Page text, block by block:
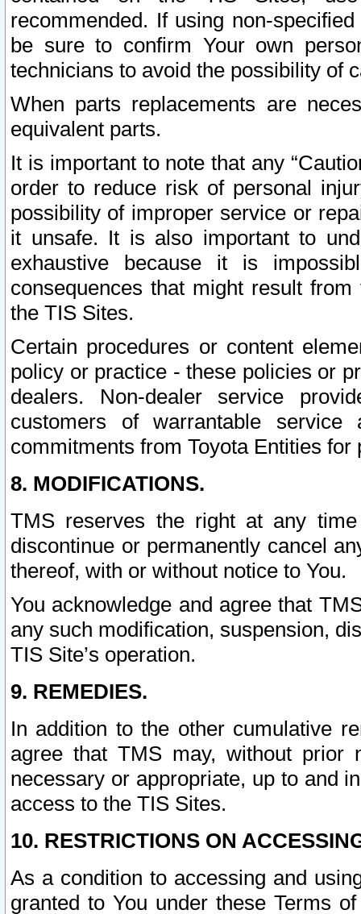
recommended. If using non-
be sure to confirm Your own
technicians to avoid the possibility of
When parts replacements are
equivalent parts.
It is important to note that any
order to reduce risk of personal
possibility of improper service or
it unsafe. It is also important to
exhaustive because it is
consequences that might result
the TIS Sites.
Certain procedures or content
policy or practice - these policies or
dealers. Non-dealer service
customers of warrantable
commitments from Toyota Entities
8. MODIFICATIONS.
TMS reserves the right at any
discontinue or permanently cancel
thereof, with or without notice to You.
You acknowledge and agree that
any such modification, suspension,
TIS Site’s operation.
9. REMEDIES.
In addition to the other cumulative
agree that TMS may, without prior
necessary or appropriate, up to and
access to the TIS Sites.
10. RESTRICTIONS ON
As a condition to accessing and
granted to You under these Terms